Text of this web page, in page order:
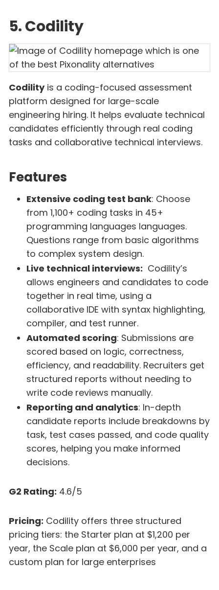
5. Codility
Codilityis a coding-focused assessment
platform designed for large-scale
engineering hiring. It helps evaluate technical
candidates efficiently through real coding
tasks and collaborative technical interviews.
Features
Extensive coding test bank: Choose
from 1,100+ coding tasks in 45+
programming languages languages.
Questions range from basic algorithms
to complex system design.
Live technical interviews: Codility’s
allows engineers and candidates to code
together in real time, using a
collaborative IDE with syntax highlighting,
compiler, and test runner.
Automated scoring: Submissions are
scored based on logic, correctness,
efficiency, and readability. Recruiters get
structured reports without needing to
write code reviews manually.
Reporting and analytics: In-depth
candidate reports include breakdowns by
task, test cases passed, and code quality
scores, helping you make informed
decisions.
G2 Rating: 4.6/5
Pricing: Codility offers three structured
pricing tiers: the Starter plan at $1,200 per
year, the Scale plan at $6,000 per year, and a
custom plan for large enterprises